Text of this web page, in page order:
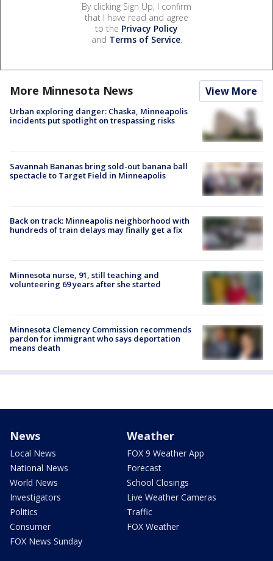
By clicking Sign Up, I confirm
that I have read and agree
to the Privacy Policy
and Terms of Service.
More Minnesota News View More
Urban exploring danger: Chaska, Minneapolis
incidents put spotlight on trespassing risks
Savannah Bananas bring sold-out banana ball
spectacle to Target Field in Minneapolis
Back on track: Minneapolis neighborhood with
hundreds of train delays may finally get a fix
Minnesota nurse, 91, still teaching and
volunteering 69 years after she started
Minnesota Clemency Commission recommends
pardon for immigrant who says deportation
means death
News
Local News
National News
World News
Investigators
Politics
Consumer
FOX News Sunday
Weather
FOX 9 Weather App
Forecast
School Closings
Live Weather Cameras
Traffic
FOX Weather